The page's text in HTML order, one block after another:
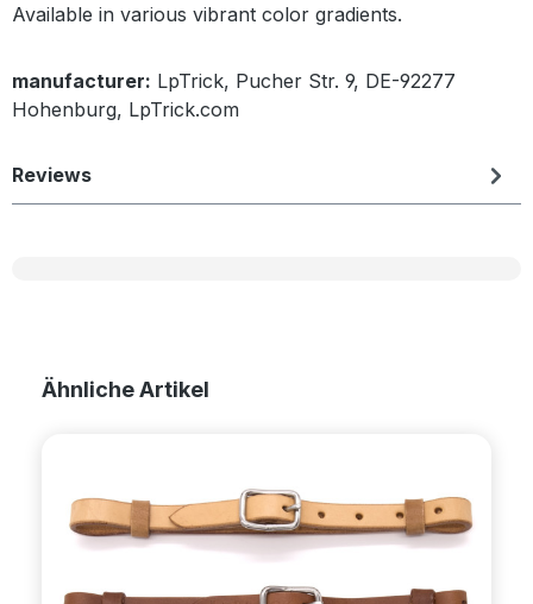
Available in various vibrant color gradients.
manufacturer: LpTrick, Pucher Str. 9, DE-92277
Hohenburg, LpTrick.com
Reviews
Skip product gallery
Ähnliche Artikel